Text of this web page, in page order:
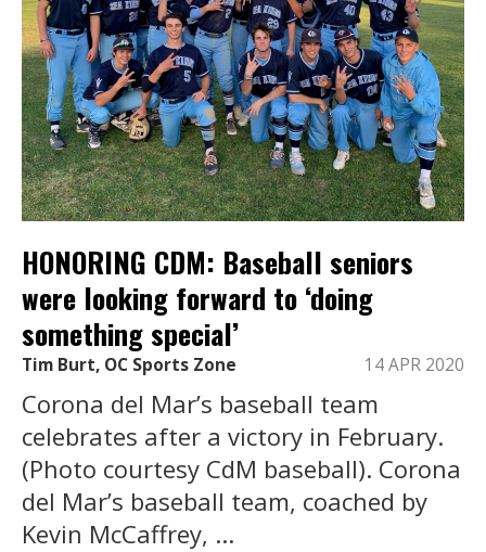
HONORING CDM: Baseball seniors
were looking forward to ‘doing
something special’
Tim Burt, OC Sports Zone 14 APR 2020
Corona del Mar’s baseball team
celebrates after a victory in February.
(Photo courtesy CdM baseball). Corona
del Mar’s baseball team, coached by
Kevin McCaffrey, ...